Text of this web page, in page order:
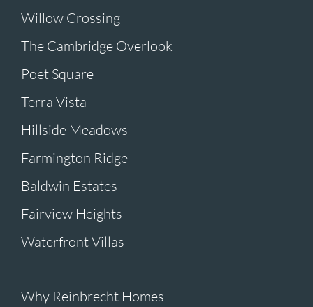
Willow Crossing
The Cambridge Overlook
Poet Square
Terra Vista
Hillside Meadows
Farmington Ridge
Baldwin Estates
Fairview Heights
Waterfront Villas
Why Reinbrecht Homes